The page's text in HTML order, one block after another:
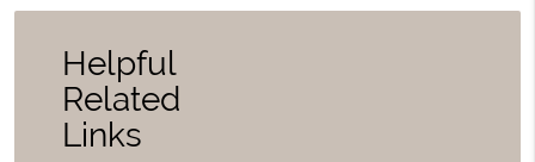
Helpful
Related
Links